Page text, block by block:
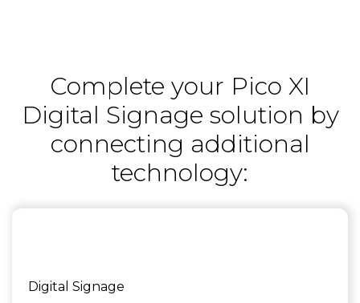
Complete your Pico XI
Digital Signage solution by
connecting additional
technology:
Digital Signage